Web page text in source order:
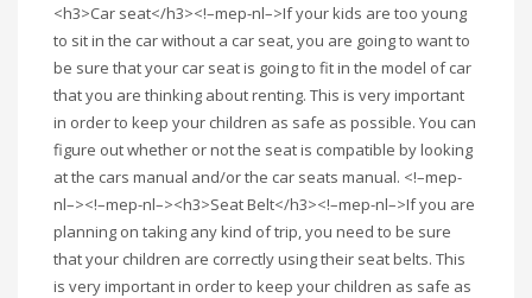
<h3>Car seat</h3><!–mep-nl–>If your kids are too young
to sit in the car without a car seat, you are going to want to
be sure that your car seat is going to fit in the model of car
that you are thinking about renting. This is very important
in order to keep your children as safe as possible. You can
figure out whether or not the seat is compatible by looking
at the cars manual and/or the car seats manual. <!–mep-
nl–><!–mep-nl–><h3>Seat Belt</h3><!–mep-nl–>If you are
planning on taking any kind of trip, you need to be sure
that your children are correctly using their seat belts. This
is very important in order to keep your children as safe as